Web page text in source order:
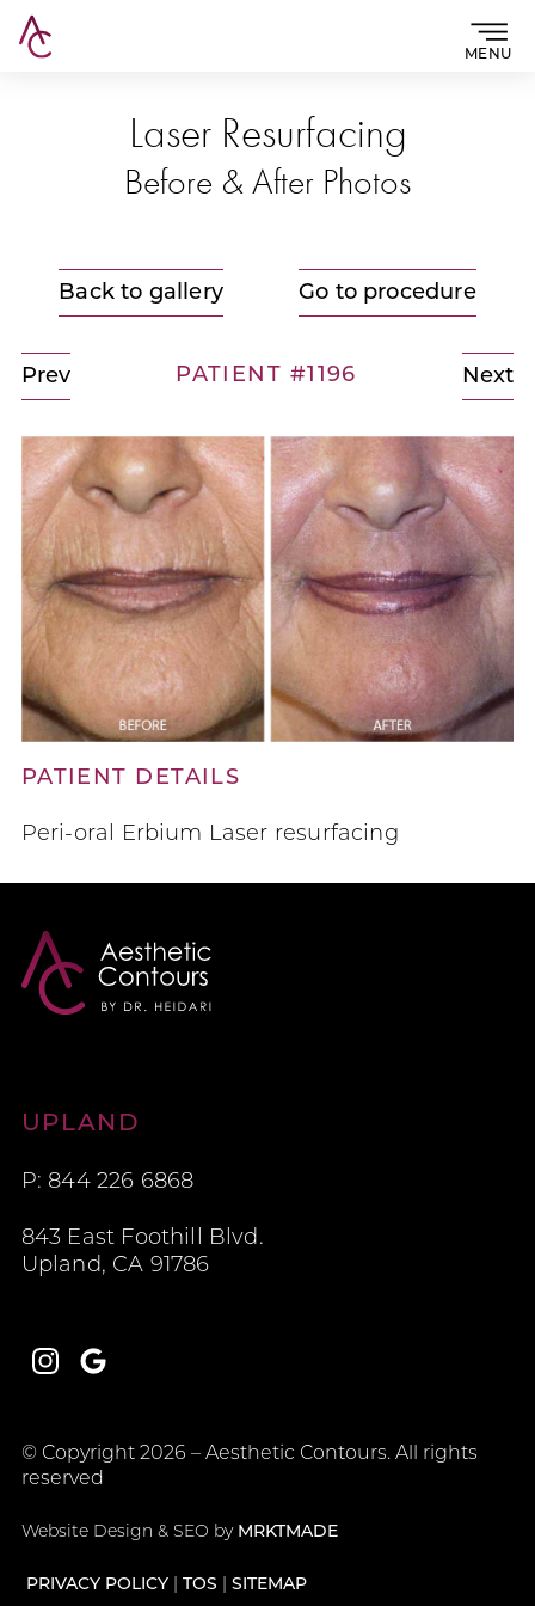
MENU
Laser Resurfacing
Before & After Photos
Back to gallery Go to procedure
Prev PATIENT #1196 Next
PATIENT DETAILS
Peri-oral Erbium Laser resurfacing
Aesthetic Contours
UPLAND
P: 844 226 6868
843 East Foothill Blvd.
Upland, CA 91786
© Copyright 2026 – Aesthetic Contours. All rights
reserved
Website Design & SEO by MRKTMADE
PRIVACY POLICY TOS SITEMAP